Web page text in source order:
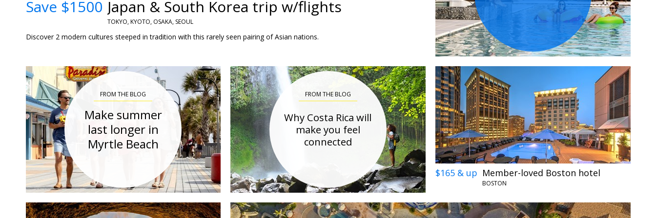
Save $1500 Japan & South Korea trip w/flights
TOKYO, KYOTO, OSAKA, SEOUL
Discover 2 modern cultures steeped in tradition with this rarely seen pairing of Asian nations.
FROM THE BLOG
Make summer
last longer in
Myrtle Beach
FROM THE BLOG
Why Costa Rica will
make you feel
connected
$165 & up Member-loved Boston hotel
BOSTON